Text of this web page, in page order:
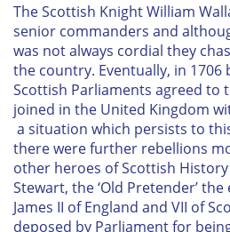
The Scottish Knight William
senior commanders and
was not always cordial they
the country. Eventually, in 1706
Scottish Parliaments agreed to
joined in the United Kingdom
a situation which persists to
there were further rebellions
other heroes of Scottish History
Stewart, the ‘Old Pretender’
James II of England and VII of
deposed by Parliament for